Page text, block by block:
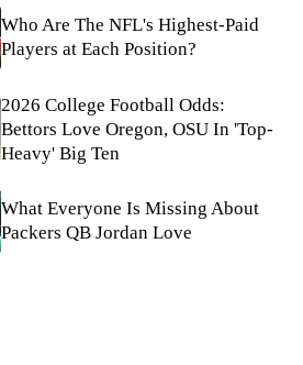
Who Are The NFL's Highest-Paid
Players at Each Position?
2026 College Football Odds:
Bettors Love Oregon, OSU In 'Top-
Heavy' Big Ten
What Everyone Is Missing About
Packers QB Jordan Love